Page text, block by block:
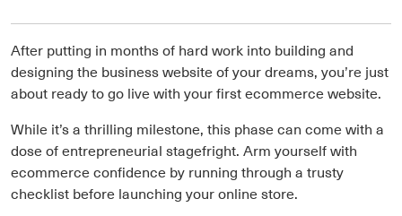
After putting in months of hard work into building and
designing the business website of your dreams, you’re just
about ready to go live with your first ecommerce website.
While it’s a thrilling milestone, this phase can come with a
dose of entrepreneurial stagefright. Arm yourself with
ecommerce confidence by running through a trusty
checklist before launching your online store.